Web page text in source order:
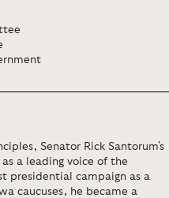
Senator Rick Santorum's
a leading voice of the
presidential campaign as a
caucuses, he became a